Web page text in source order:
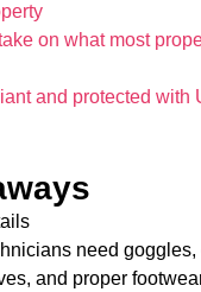
on what most
and protected with
need
and proper